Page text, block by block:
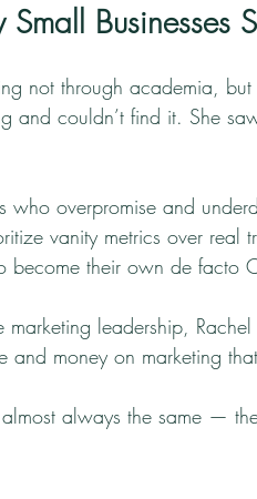
Businesses
not through academia,
and couldn’t find it. She
who overpromise and
vanity metrics over real
become their own de facto
marketing leadership,
and money on marketing
always the same —